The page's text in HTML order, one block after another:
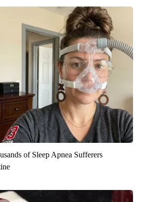
of Sleep Apnea Sufferers